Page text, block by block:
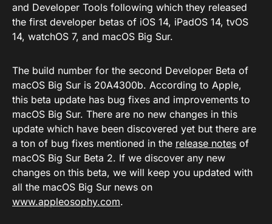
and Developer Tools following which they released
the first developer betas of iOS 14, iPadOS 14, tvOS
14, watchOS 7, and macOS Big Sur.
The build number for the second Developer Beta of
macOS Big Sur is 20A4300b. According to Apple,
this beta update has bug fixes and improvements to
macOS Big Sur. There are no new changes in this
update which have been discovered yet but there are
a ton of bug fixes mentioned in the release notes of
macOS Big Sur Beta 2. If we discover any new
changes on this beta, we will keep you updated with
all the macOS Big Sur news on
www.appleosophy.com.